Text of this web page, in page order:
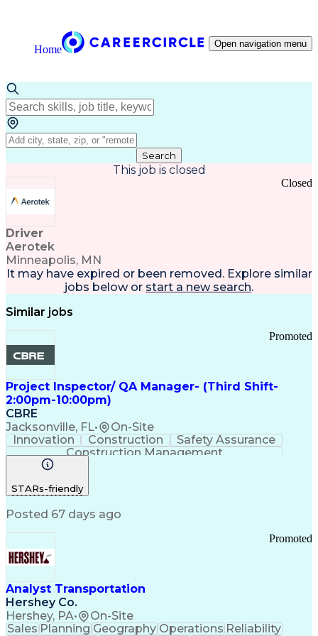
Home Open navigation menu
Search
This job is closed
Driver
Aerotek
Minneapolis, MN
Closed
It may have expired or been removed. Explore similar
jobs below or start a new search.
Similar jobs
Project Inspector/ QA Manager- (Third Shift-
2:00pm-10:00pm)
CBRE
Jacksonville, FL• On-Site
Promoted
Innovation Construction
Safety Assurance
Construction Management
STARs-friendly
Posted 67 days ago
Analyst Transportation
Hershey Co.
Hershey, PA• On-Site
Promoted
Sales Planning Geography Operations Reliability